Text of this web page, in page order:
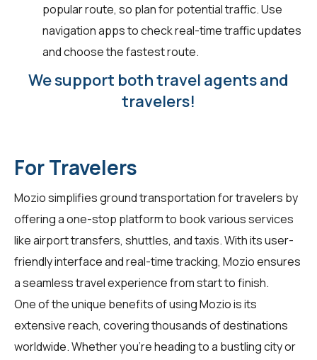
popular route, so plan for potential traffic. Use
navigation apps to check real-time traffic updates
and choose the fastest route.
We support both travel agents and
travelers!
For Travelers
Mozio simplifies ground transportation fortravelers by
offering a one-stop platform to book various services
like airport transfers, shuttles, and taxis. With its user-
friendly interface and real-time tracking, Mozio ensures
a seamless travel experience from start to finish.
One of the unique benefits of using Mozio is its
extensive reach, covering thousands of destinations
worldwide. Whether you're heading to a bustling city or